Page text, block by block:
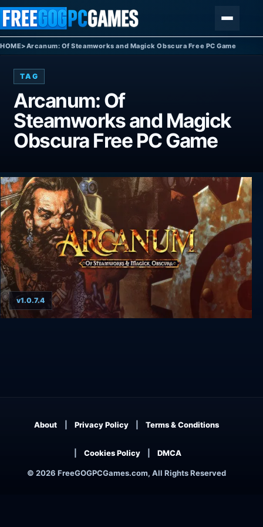
Skip to content
HOME>Arcanum: Of Steamworks and Magick Obscura Free PC Game
TAG
Arcanum: Of
Steamworks and Magick
Obscura Free PC Game
v1.0.7.4
© 2026 FreeGOGPCGames.com, All Rights Reserved
About Privacy Policy Terms & Conditions
Cookies Policy DMCA